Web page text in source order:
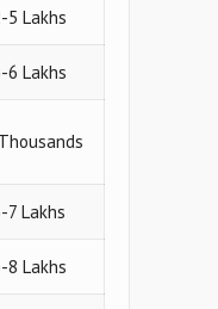
5 Lakhs
6 Lakhs
7 Lakhs
8 Lakhs